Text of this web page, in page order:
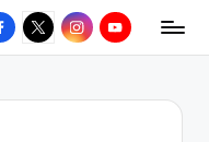
X InstagramYouTube